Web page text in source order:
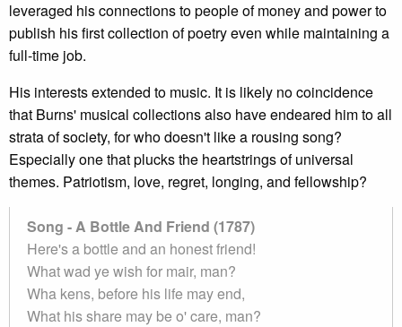
leveraged his connections to people of money and power to
publish his first collection of poetry even while maintaining a
full-time job.
His interests extended to music. It is likely no coincidence
that Burns' musical collections also have endeared him to all
strata of society, for who doesn't like a rousing song?
Especially one that plucks the heartstrings of universal
themes. Patriotism, love, regret, longing, and fellowship?
Song - A Bottle And Friend (1787)
Here's a bottle and an honest friend!
What wad ye wish for mair, man?
Wha kens, before his life may end,
What his share may be o' care, man?